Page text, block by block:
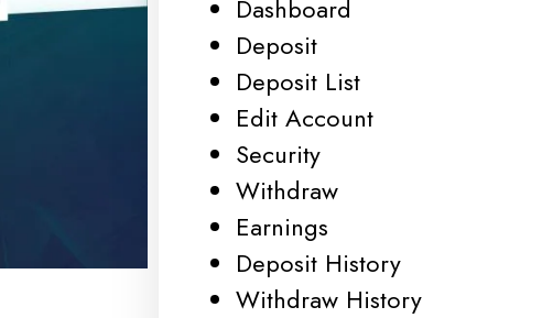
Dashboard
Deposit
Deposit List
Edit Account
Security
Withdraw
Earnings
Deposit History
Withdraw History